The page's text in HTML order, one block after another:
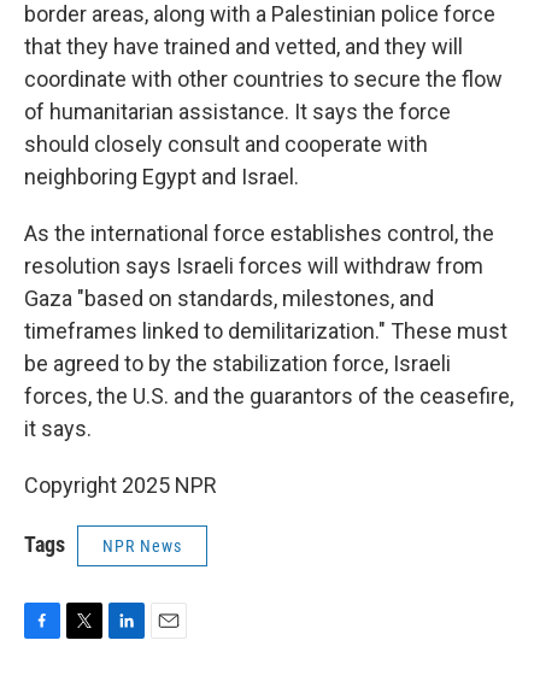
border areas, along with a Palestinian police force
that they have trained and vetted, and they will
coordinate with other countries to secure the flow
of humanitarian assistance. It says the force
should closely consult and cooperate with
neighboring Egypt and Israel.
As the international force establishes control, the
resolution says Israeli forces will withdraw from
Gaza "based on standards, milestones, and
timeframes linked to demilitarization." These must
be agreed to by the stabilization force, Israeli
forces, the U.S. and the guarantors of the ceasefire,
it says.
Copyright 2025 NPR
Tags NPR News